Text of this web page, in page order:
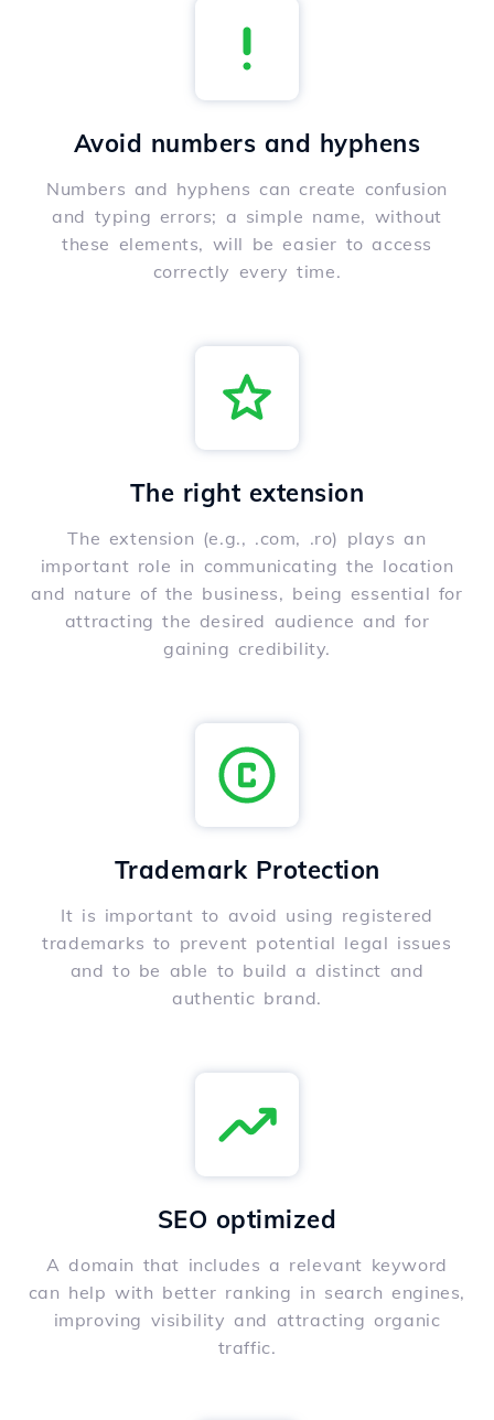
Avoid numbers and hyphens
Numbers and hyphens can create confusion
and typing errors; a simple name, without
these elements, will be easier to access
correctly every time.
The right extension
The extension (e.g., .com, .ro) plays an
important role in communicating the location
and nature of the business, being essential for
attracting the desired audience and for
gaining credibility.
Trademark Protection
It is important to avoid using registered
trademarks to prevent potential legal issues
and to be able to build a distinct and
authentic brand.
SEO optimized
A domain that includes a relevant keyword
can help with better ranking in search engines,
improving visibility and attracting organic
traffic.